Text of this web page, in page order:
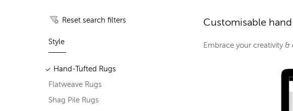
Reset search filters
Style
Hand-Tufted Rugs
Flatweave Rugs
Shag Pile Rugs
Customisable
Embrace your creativity